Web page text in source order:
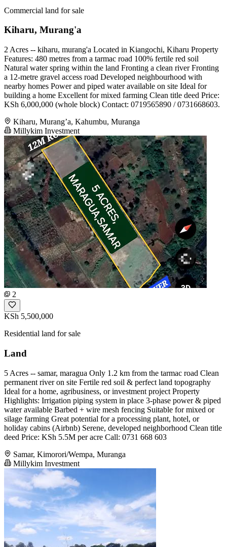
Commercial land for sale
Kiharu, Murang'a
2 Acres -- kiharu, murang'a Located in Kiangochi, Kiharu Property
Features: 480 metres from a tarmac road 100% fertile red soil
Natural water spring within the land Fronting a clean river Fronting
a 12-metre gravel access road Developed neighbourhood with
nearby homes Power and piped water available on site Ideal for
building a home Excellent for mixed farming Clean title deed Price:
KSh 6,000,000 (whole block) Contact: 0719565890 / 0731668603.
Kiharu, Murang’a, Kahumbu, Muranga
Millykim Investment
2
KSh 5,500,000
Residential land for sale
Land
5 Acres -- samar, maragua Only 1.2 km from the tarmac road Clean
permanent river on site Fertile red soil & perfect land topography
Ideal for a home, agribusiness, or investment project Property
Highlights: Irrigation piping system in place 3-phase power & piped
water available Barbed + wire mesh fencing Suitable for mixed or
silage farming Great potential for a processing plant, hotel, or
holiday cabins (Airbnb) Serene, developed neighborhood Clean title
deed Price: KSh 5.5M per acre Call: 0731 668 603
Samar, Kimorori/Wempa, Muranga
Millykim Investment